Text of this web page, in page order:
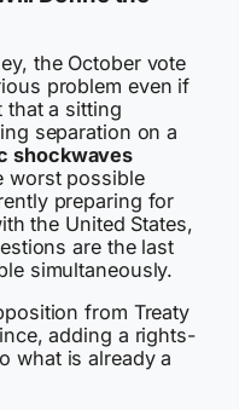
the October vote
problem even if
that a sitting
separation on a
shockwaves
worst possible
preparing for
the United States,
are the last
simultaneously.
from Treaty
adding a rights-
what is already a